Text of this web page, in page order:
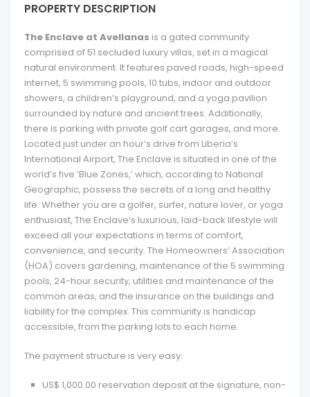
PROPERTY DESCRIPTION
The Enclave at Avellanas is a gated community
comprised of 51 secluded luxury villas, set in a magical
natural environment. It features paved roads, high-speed
internet, 5 swimming pools, 10 tubs, indoor and outdoor
showers, a children’s playground, and a yoga pavilion
surrounded by nature and ancient trees. Additionally,
there is parking with private golf cart garages, and more.
Located just under an hour’s drive from Liberia’s
International Airport, The Enclave is situated in one of the
world’s five ‘Blue Zones,’ which, according to National
Geographic, possess the secrets of a long and healthy
life. Whether you are a golfer, surfer, nature lover, or yoga
enthusiast, The Enclave’s luxurious, laid-back lifestyle will
exceed all your expectations in terms of comfort,
convenience, and security. The Homeowners’ Association
(HOA) covers gardening, maintenance of the 5 swimming
pools, 24-hour security, utilities and maintenance of the
common areas, and the insurance on the buildings and
liability for the complex. This community is handicap
accessible, from the parking lots to each home.
The payment structure is very easy:
US$ 1,000.00 reservation deposit at the signature, non-